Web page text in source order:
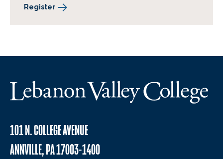
Register
101 N. COLLEGE AVENUE
ANNVILLE, PA 17003-1400